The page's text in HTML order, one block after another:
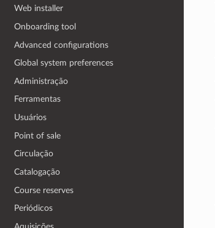
Web installer
Onboarding tool
Advanced configurations
Global system preferences
Administração
Ferramentas
Usuários
Point of sale
Circulação
Catalogação
Course reserves
Periódicos